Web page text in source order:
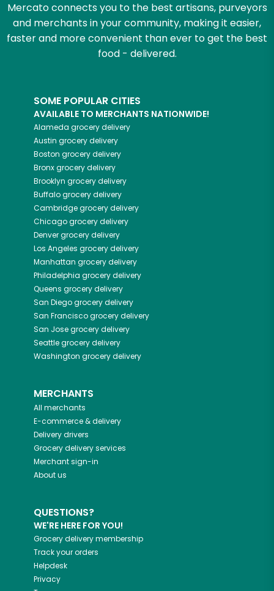
Mercato connects you to the best artisans, purveyors
and merchants in your community, making it easier,
faster and more convenient than ever to get the best
food - delivered.
SOME POPULAR CITIES
AVAILABLE TO MERCHANTS NATIONWIDE!
Alameda grocery delivery
Austin grocery delivery
Boston grocery delivery
Bronxgrocery delivery
Brooklyn grocery delivery
Buffalogrocery delivery
Cambridgegrocery delivery
Chicagogrocery delivery
Denvergrocery delivery
Los Angeles grocery delivery
Manhattan grocery delivery
Philadelphia grocery delivery
Queens grocery delivery
San Diegogrocery delivery
San Franciscogrocery delivery
San Josegrocery delivery
Seattlegrocery delivery
Washington grocery delivery
MERCHANTS
All merchants
E-commerce & delivery
Delivery drivers
Grocery delivery services
Merchant sign-in
About us
QUESTIONS?
WE'RE HERE FOR YOU!
Grocery delivery membership
Track your orders
Helpdesk
Privacy